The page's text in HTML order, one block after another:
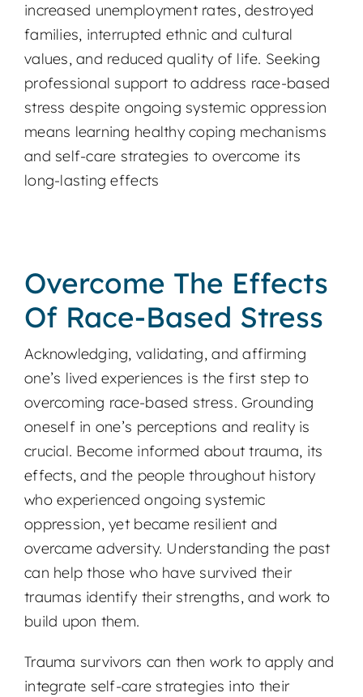
increased unemployment rates, destroyed
families, interrupted ethnic and cultural
values, and reduced quality of life. Seeking
professional support to address race-based
stress despite ongoing systemic oppression
means learning healthy coping mechanisms
and self-care strategies to overcome its
long-lasting effects
Overcome The Effects
Of Race-Based Stress
Acknowledging, validating, and affirming
one’s lived experiences is the first step to
overcoming race-based stress. Grounding
oneself in one’s perceptions and reality is
crucial. Become informed about trauma, its
effects, and the people throughout history
who experienced ongoing systemic
oppression, yet became resilient and
overcame adversity. Understanding the past
can help those who have survived their
traumas identify their strengths, and work to
build upon them.
Trauma survivors can then work to apply and
integrate self-care strategies into their